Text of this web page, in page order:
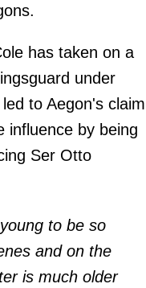
has taken on a
under
to Aegon's claim
influence by being
Ser Otto
to be so
and on the
is much older